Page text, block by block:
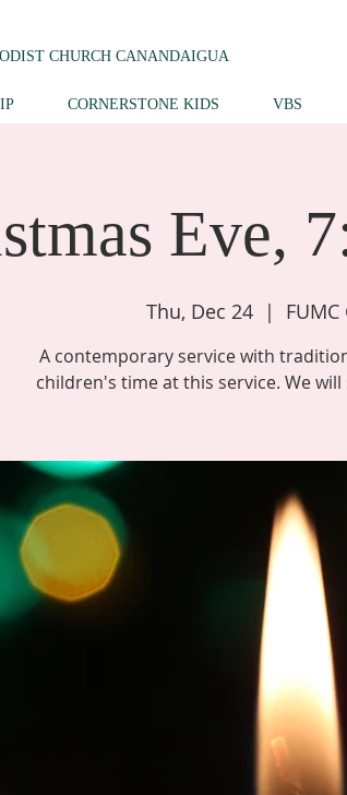
CHURCH CANANDAIGUA
CORNERSTONE KIDS VBS
Eve,
Thu, Dec 24
  |
A contemporary service with
children's time at this service. We